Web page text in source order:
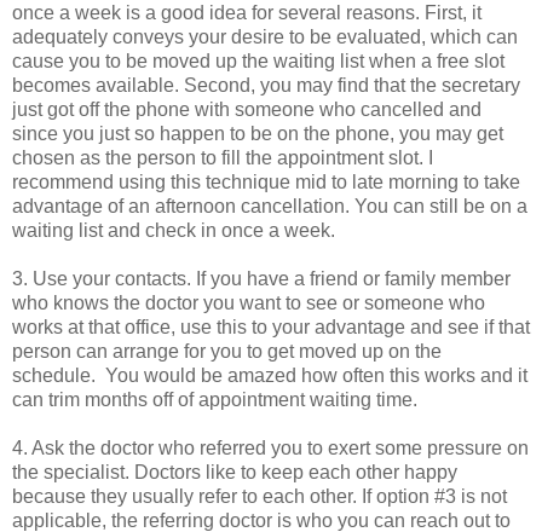
once a week is a good idea for several reasons. First, it
adequately conveys your desire to be evaluated, which can
cause you to be moved up the waiting list when a free slot
becomes available. Second, you may find that the secretary
just got off the phone with someone who cancelled and
since you just so happen to be on the phone, you may get
chosen as the person to fill the appointment slot. I
recommend using this technique mid to late morning to take
advantage of an afternoon cancellation. You can still be on a
waiting list and check in once a week.
3. Use your contacts. If you have a friend or family member
who knows the doctor you want to see or someone who
works at that office, use this to your advantage and see if that
person can arrange for you to get moved up on the
schedule. You would be amazed how often this works and it
can trim months off of appointment waiting time.
4. Ask the doctor who referred you to exert some pressure on
the specialist. Doctors like to keep each other happy
because they usually refer to each other. If option #3 is not
applicable, the referring doctor is who you can reach out to